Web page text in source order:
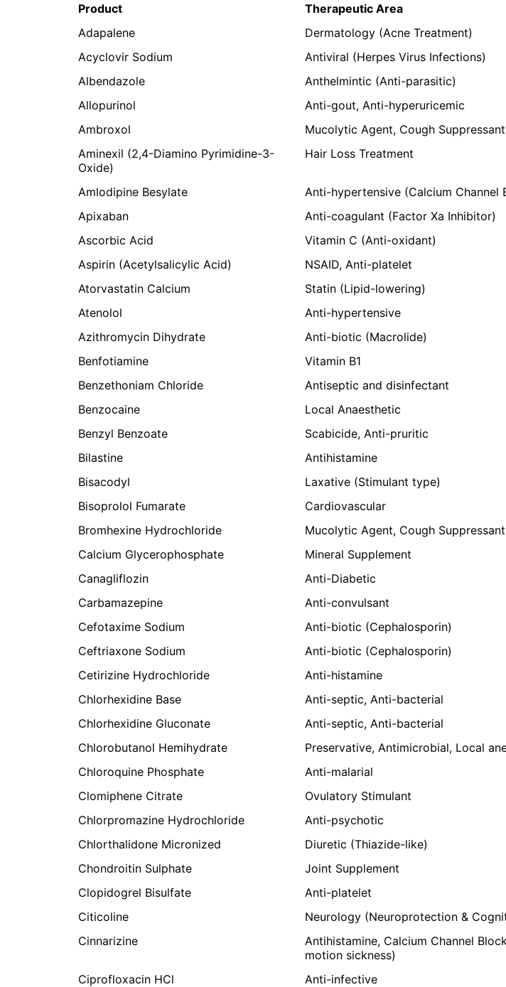
Product
Therapeutic Area
Adapalene
Dermatology (Acne Treatment)
Acyclovir Sodium
Antiviral (Herpes Virus Infections)
Albendazole
Anthelmintic (Anti-parasitic)
Allopurinol
Anti-gout, Anti-hyperuricemic
Ambroxol
Mucolytic Agent, Cough Suppressant
Aminexil (2,4-Diamino Pyrimidine-3-
Oxide)
Hair Loss Treatment
Amlodipine Besylate
Anti-hypertensive (Calcium Channel
Apixaban
Anti-coagulant (Factor Xa Inhibitor)
Ascorbic Acid
Vitamin C (Anti-oxidant)
Aspirin (Acetylsalicylic Acid)
NSAID, Anti-platelet
Atorvastatin Calcium
Statin (Lipid-lowering)
Atenolol
Anti-hypertensive
Azithromycin Dihydrate
Anti-biotic (Macrolide)
Benfotiamine
Vitamin B1
Benzethoniam Chloride
Antiseptic and disinfectant
Benzocaine
Local Anaesthetic
Benzyl Benzoate
Scabicide, Anti-pruritic
Bilastine
Antihistamine
Bisacodyl
Laxative (Stimulant type)
Bisoprolol Fumarate
Cardiovascular
Bromhexine Hydrochloride
Mucolytic Agent, Cough Suppressant
Calcium Glycerophosphate
Mineral Supplement
Canagliflozin
Anti-Diabetic
Carbamazepine
Anti-convulsant
Cefotaxime Sodium
Anti-biotic (Cephalosporin)
Ceftriaxone Sodium
Anti-biotic (Cephalosporin)
Cetirizine Hydrochloride
Anti-histamine
Chlorhexidine Base
Anti-septic, Anti-bacterial
Chlorhexidine Gluconate
Anti-septic, Anti-bacterial
Chlorobutanol Hemihydrate
Preservative, Antimicrobial, Local
Chloroquine Phosphate
Anti-malarial
Clomiphene Citrate
Ovulatory Stimulant
Chlorpromazine Hydrochloride
Anti-psychotic
Chlorthalidone Micronized
Diuretic (Thiazide-like)
Chondroitin Sulphate
Joint Supplement
Clopidogrel Bisulfate
Anti-platelet
Citicoline
Neurology (Neuroprotection &
Cinnarizine
Antihistamine, Calcium Channel
motion sickness)
Ciprofloxacin HCl
Anti-infective